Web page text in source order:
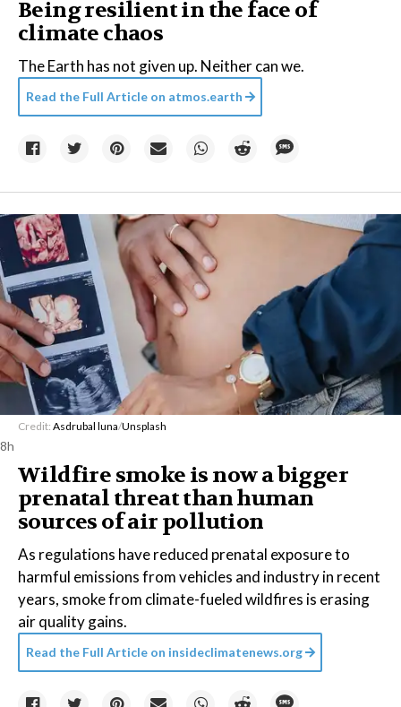
Being resilient in the face of
climate chaos
The Earth has not given up. Neither can we.
Read the Full Article on atmos.earth
Credit: Asdrubal luna/Unsplash
8h
Wildfire smoke is now a bigger
prenatal threat than human
sources of air pollution
As regulations have reduced prenatal exposure to
harmful emissions from vehicles and industry in recent
years, smoke from climate-fueled wildfires is erasing
air quality gains.
Read the Full Article on insideclimatenews.org